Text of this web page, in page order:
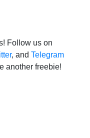
Follow us on
, and Telegram
another freebie!